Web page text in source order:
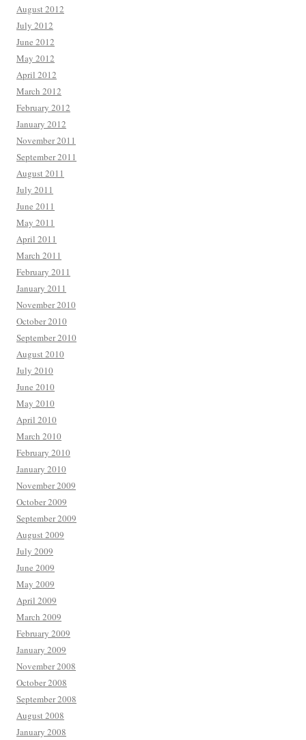
August 2012
July 2012
June 2012
May 2012
April 2012
March 2012
February 2012
January 2012
November 2011
September 2011
August 2011
July 2011
June 2011
May 2011
April 2011
March 2011
February 2011
January 2011
November 2010
October 2010
September 2010
August 2010
July 2010
June 2010
May 2010
April 2010
March 2010
February 2010
January 2010
November 2009
October 2009
September 2009
August 2009
July 2009
June 2009
May 2009
April 2009
March 2009
February 2009
January 2009
November 2008
October 2008
September 2008
August 2008
January 2008